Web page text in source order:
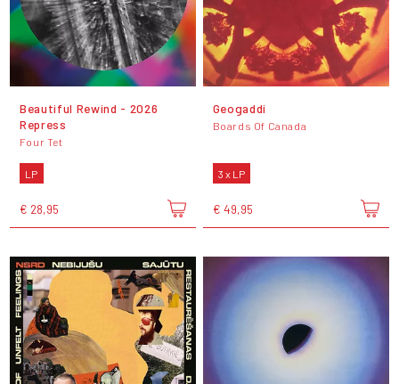
Beautiful Rewind - 2026
Repress
Four Tet
LP
€ 28,95
Geogaddi
Boards Of Canada
3 x LP
€ 49,95